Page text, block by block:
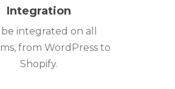
Integration
be integrated on all
from WordPress to
Shopify.